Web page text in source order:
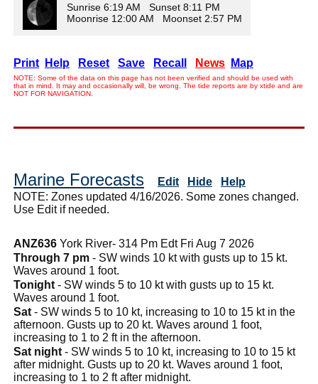
Sunrise 6:19 AM Sunset 8:11 PM
Moonrise 12:00 AM Moonset 2:57 PM
Print Help Reset Save Recall News Map
NOTE: Some of the data on this page has not been verified and should be used with
that in mind. It may and occasionally will, be wrong. The tide reports are by xtide and are
NOT FOR NAVIGATION.
Marine Forecasts Edit Hide
Help
NOTE: Zones updated 4/16/2026. Some zones changed.
Use Edit if needed.
ANZ636 York River- 314 Pm Edt Fri Aug 7 2026
Through 7 pm - SW winds 10 kt with gusts up to 15 kt.
Waves around 1 foot.
Tonight - SW winds 5 to 10 kt with gusts up to 15 kt.
Waves around 1 foot.
Sat - SW winds 5 to 10 kt, increasing to 10 to 15 kt in the
afternoon. Gusts up to 20 kt. Waves around 1 foot,
increasing to 1 to 2 ft in the afternoon.
Sat night - SW winds 5 to 10 kt, increasing to 10 to 15 kt
after midnight. Gusts up to 20 kt. Waves around 1 foot,
increasing to 1 to 2 ft after midnight.